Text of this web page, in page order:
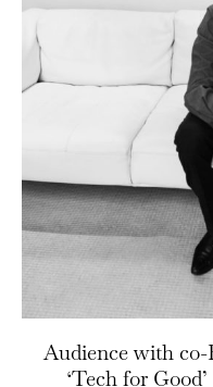
Audience with
‘Tech for